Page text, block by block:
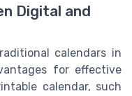
Digital and
calendars in
for effective
calendar, such